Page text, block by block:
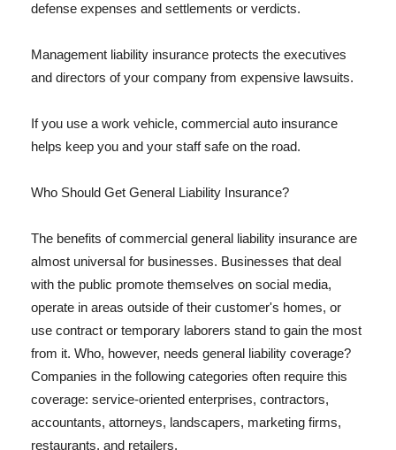
defense expenses and settlements or verdicts.
Management liability insurance protects the executives
and directors of your company from expensive lawsuits.
If you use a work vehicle, commercial auto insurance
helps keep you and your staff safe on the road.
Who Should Get General Liability Insurance?
The benefits of commercial general liability insurance are
almost universal for businesses. Businesses that deal
with the public promote themselves on social media,
operate in areas outside of their customer's homes, or
use contract or temporary laborers stand to gain the most
from it. Who, however, needs general liability coverage?
Companies in the following categories often require this
coverage: service-oriented enterprises, contractors,
accountants, attorneys, landscapers, marketing firms,
restaurants, and retailers.